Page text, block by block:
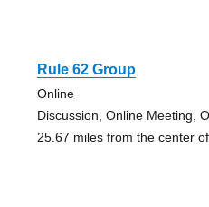
Rule 62 Group
Online
Discussion, Online Meeting,
25.67 miles from the center